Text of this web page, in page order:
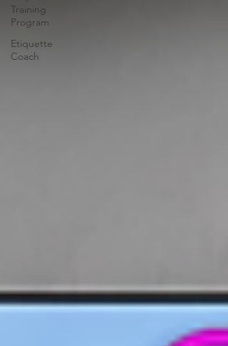
Training
Program
Etiquette
Coach